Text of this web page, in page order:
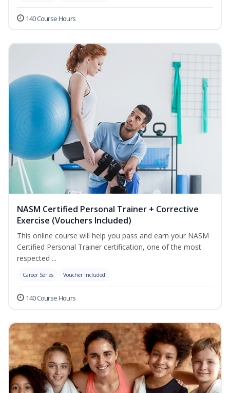
140 Course Hours
NASM Certified Personal Trainer + Corrective
Exercise (Vouchers Included)
This online course will help you pass and earn your NASM
Certified Personal Trainer certification, one of the most
respected ...
Career Series Voucher Included
140 Course Hours